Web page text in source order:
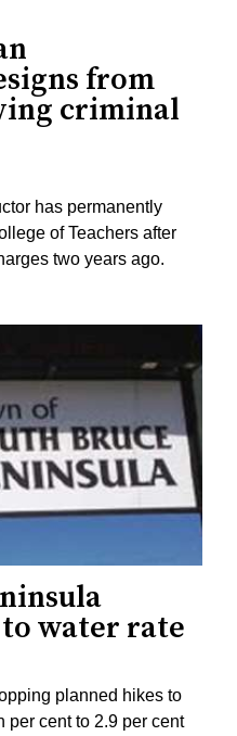
from
criminal
has permanently
of Teachers after
two years ago.
water rate
planned hikes to
per cent to 2.9 per cent